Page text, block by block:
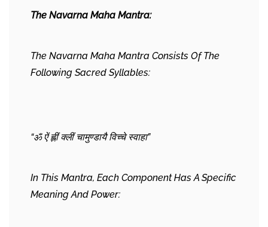
The Navarna Maha Mantra:
The Navarna Maha Mantra Consists Of The
Following Sacred Syllables:
“ॐ ऐं ह्लीं क्लीं चामुण्डायै विच्चे स्वाहा”
In This Mantra, Each Component Has A Specific
Meaning And Power: